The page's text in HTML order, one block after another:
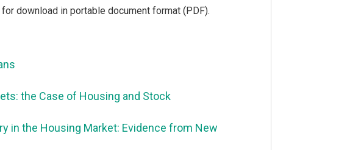
download in portable document format (PDF).
the Case of Housing and Stock
in the Housing Market: Evidence from New